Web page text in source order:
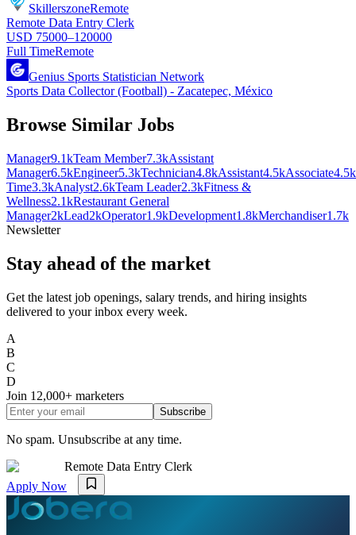
SkillerszoneRemote
Remote Data Entry Clerk
USD 75000–120000
Full TimeRemote
Genius Sports Statistician Network
Sports Data Collector (Football) - Zacatepec, México
Browse Similar Jobs
Manager9.1kTeam Member7.3kAssistant
Manager6.5kEngineer5.3kTechnician4.8kAssistant4.5kAssociate4.5k
Time3.3kAnalyst2.6kTeam Leader2.3kFitness &
Wellness2.1kRestaurant General
Manager2kLead2kOperator1.9kDevelopment1.8kMerchandiser1.7k
Newsletter
Stay ahead of the market
Get the latest job openings, salary trends, and hiring insights
delivered to your inbox every week.
A
B
C
D
Join 12,000+ marketers
Subscribe
No spam. Unsubscribe at any time.
Remote Data Entry Clerk
Apply Now